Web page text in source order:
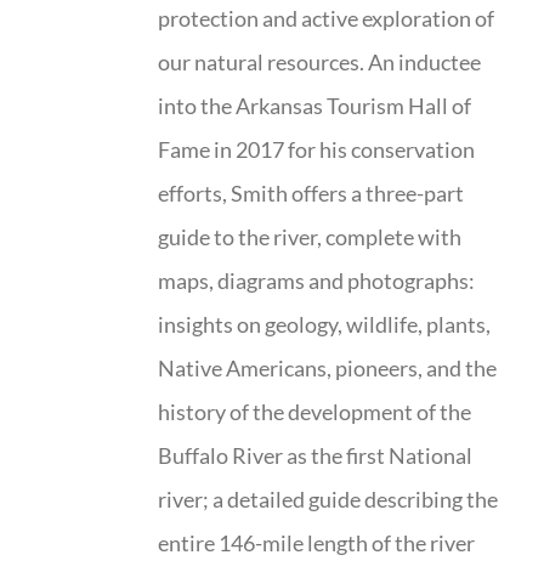
protection and active exploration of
our natural resources. An inductee
into the Arkansas Tourism Hall of
Fame in 2017 for his conservation
efforts, Smith offers a three-part
guide to the river, complete with
maps, diagrams and photographs:
insights on geology, wildlife, plants,
Native Americans, pioneers, and the
history of the development of the
Buffalo River as the first National
river; a detailed guide describing the
entire 146-mile length of the river